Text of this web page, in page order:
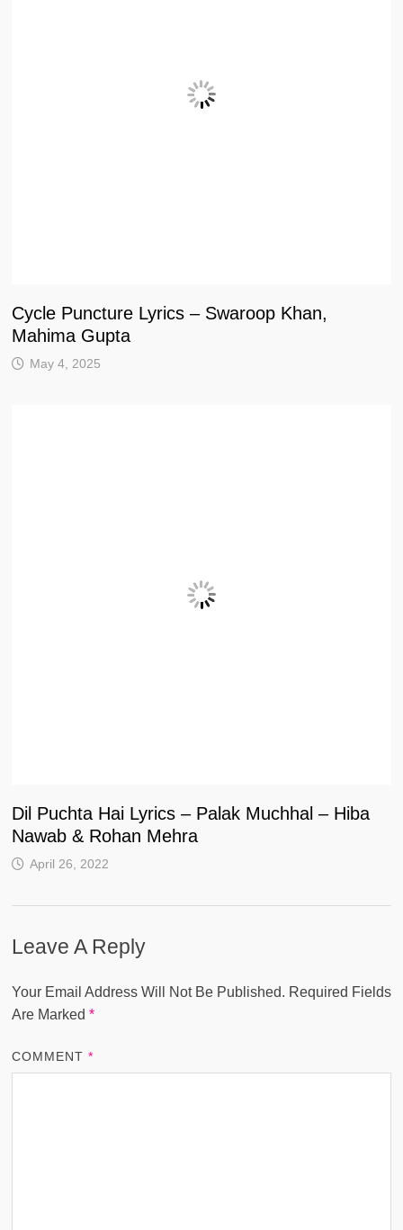
Cycle Puncture Lyrics – Swaroop Khan,
Mahima Gupta
May 4, 2025
Dil Puchta Hai Lyrics – Palak Muchhal – Hiba
Nawab & Rohan Mehra
April 26, 2022
Leave A Reply
Your Email Address Will Not Be Published. Required Fields
Are Marked *
COMMENT*